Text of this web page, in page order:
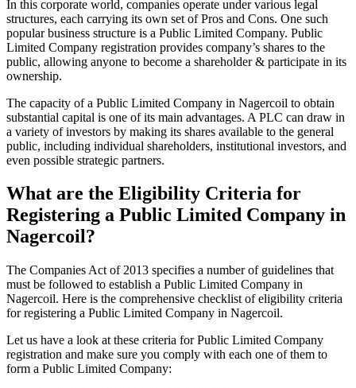
In this corporate world, companies operate under various legal
structures, each carrying its own set of Pros and Cons. One such
popular business structure is a Public Limited Company. Public
Limited Company registration provides company’s shares to the
public, allowing anyone to become a shareholder & participate in its
ownership.
The capacity of a Public Limited Company in Nagercoil to obtain
substantial capital is one of its main advantages. A PLC can draw in
a variety of investors by making its shares available to the general
public, including individual shareholders, institutional investors, and
even possible strategic partners.
What are the Eligibility Criteria for
Registering a Public Limited Company in
Nagercoil?
The Companies Act of 2013 specifies a number of guidelines that
must be followed to establish a Public Limited Company in
Nagercoil. Here is the comprehensive checklist of eligibility criteria
for registering a Public Limited Company in Nagercoil.
Let us have a look at these criteria for Public Limited Company
registration and make sure you comply with each one of them to
form a Public Limited Company: